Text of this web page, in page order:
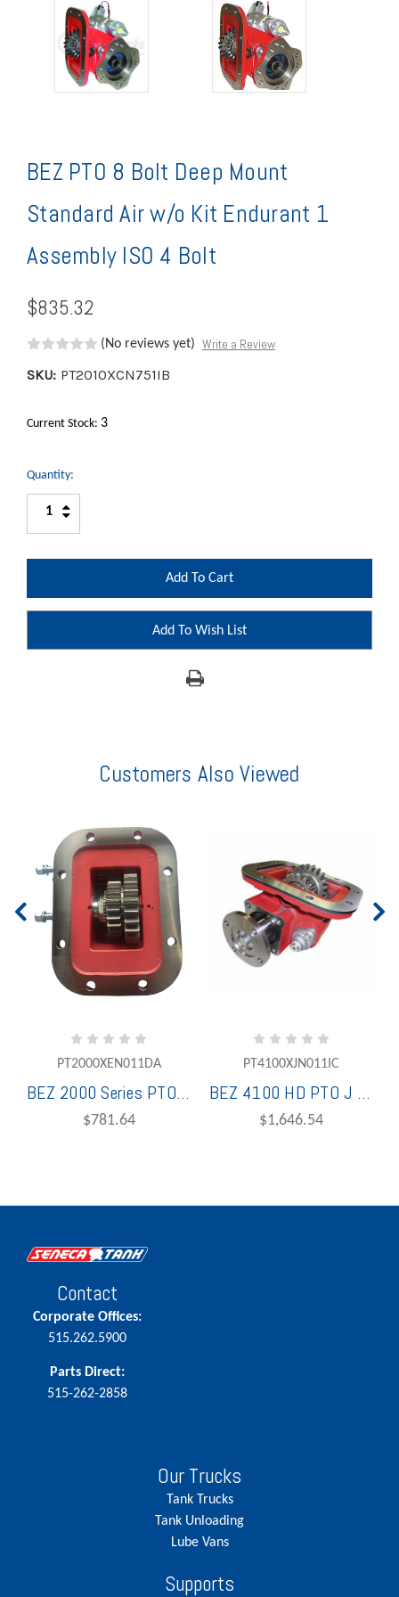
BEZ PTO 8 Bolt Deep Mount
Standard Air w/o Kit Endurant 1
Assembly ISO 4 Bolt
$835.32
(No reviews yet) Write a Review
SKU: PT2010XCN751IB
Current Stock: 3
Quantity:
Increase
Quantity:
Decrease
Add To Wish List
Customers Also Viewed
PT2000XEN011DA
BEZ 2000 Series PTO 8 Bolt Standard Air w/o Kit Fuller 1 Assembly ISO 4 Bolt
$781.64
PT4100XJN011IC
BEZ 4100 HD PTO J Ratio L/Air Kit SAE C 4 Bolt 14t for Fuller Transmission
$1,646.54
Contact
Corporate Offices:
515.262.5900
Parts Direct:
515-262-2858
Our Trucks
Tank Trucks
Tank Unloading
Lube Vans
Supports